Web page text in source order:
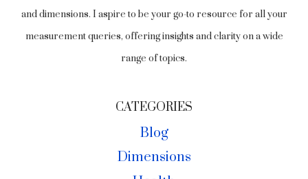
and dimensions. I aspire to be your go-to resource for all your
measurement queries, offering insights and clarity on a wide
range of topics.
CATEGORIES
Blog
Dimensions